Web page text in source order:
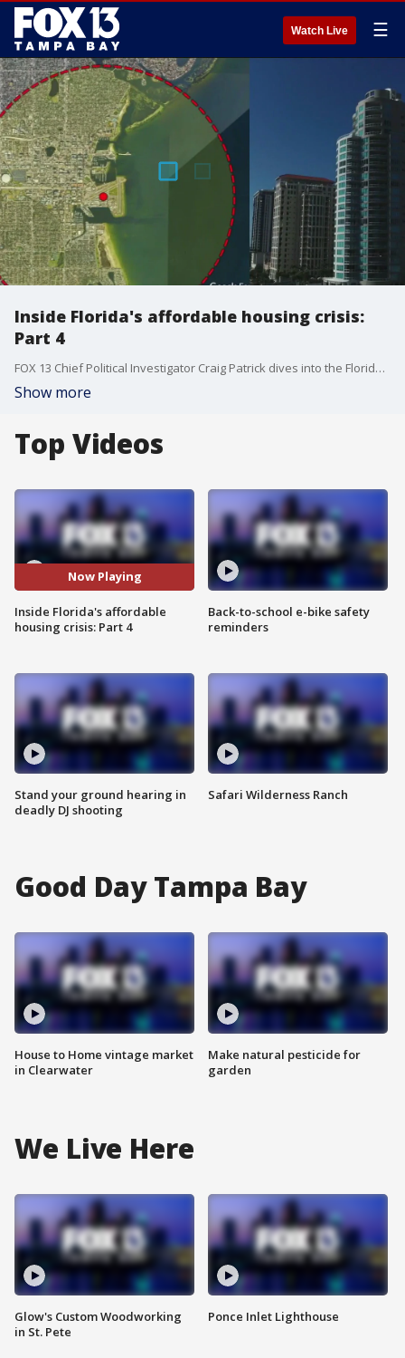
Watch Live ☰
Inside Florida's affordable housing crisis:
Part 4
FOX 13 Chief Political Investigator Craig Patrick dives into the Florida's affordable housing crisis and how the passed reforms in zoning and taxes that have yielded little benefit to homeowners and renters.
Show more
Top Videos
Now Playing
Inside Florida's affordable
housing crisis: Part 4
Stand your ground hearing in
deadly DJ shooting
Back-to-school e-bike safety
reminders
Safari Wilderness Ranch
Good Day Tampa Bay
House to Home vintage market
in Clearwater
Make natural pesticide for
garden
We Live Here
Glow's Custom Woodworking
in St. Pete
Ponce Inlet Lighthouse